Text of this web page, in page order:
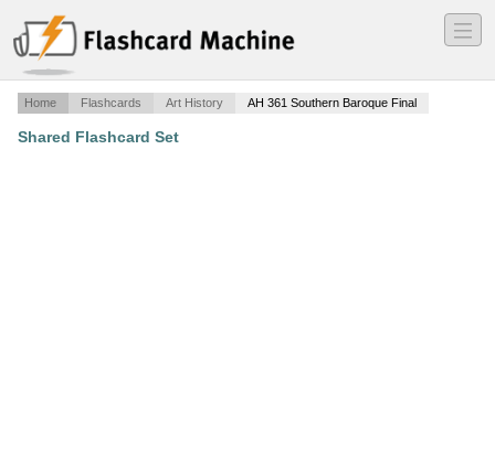
―
―
―
Home Flashcards Art History AH 361 Southern Baroque Final
Shared Flashcard Set